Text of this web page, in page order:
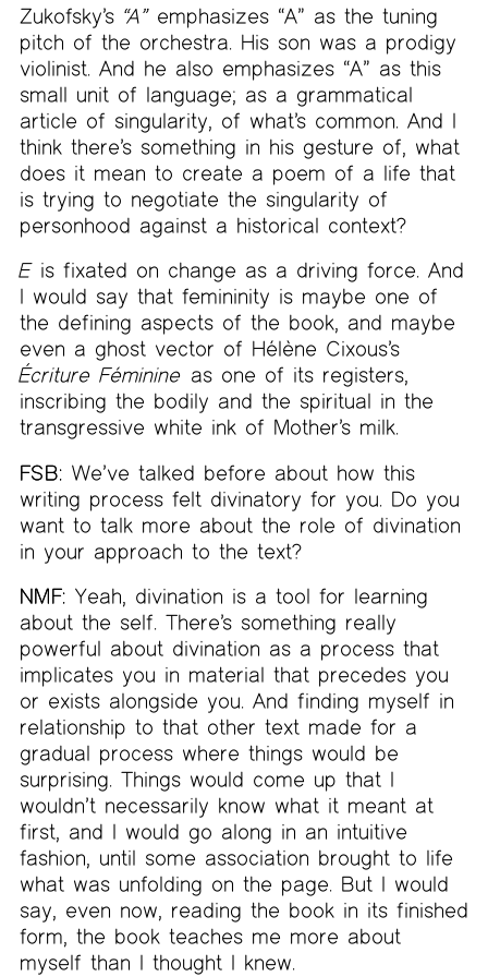
Zukofsky’s “A”emphasizes “A” as the tuning
pitch of the orchestra. His son was a prodigy
violinist. And he also emphasizes “A” as this
small unit of language; as a grammatical
article of singularity, of what’s common. And I
think there’s something in his gesture of, what
does it mean to create a poem of a life that
is trying to negotiate the singularity of
personhood against a historical context?
Eis fixated on change as a driving force. And
I would say that femininity is maybe one of
the defining aspects of the book, and maybe
even a ghost vector of Hélène Cixous’s
Écriture Féminine as one of its registers,
inscribing the bodily and the spiritual in the
transgressive white ink of Mother’s milk.
FSB: We’ve talked before about how this
writing process felt divinatory for you. Do you
want to talk more about the role of divination
in your approach to the text?
NMF: Yeah, divination is a tool for learning
about the self. There’s something really
powerful about divination as a process that
implicates you in material that precedes you
or exists alongside you. And finding myself in
relationship to that other text made for a
gradual process where things would be
surprising. Things would come up that I
wouldn’t necessarily know what it meant at
first, and I would go along in an intuitive
fashion, until some association brought to life
what was unfolding on the page. But I would
say, even now, reading the book in its finished
form, the book teaches me more about
myself than I thought I knew.